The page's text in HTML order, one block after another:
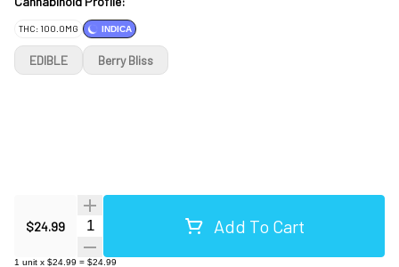
THC: 100.0MG INDICA
$24.99 Quantity Selector Add To Cart
1 unit x $24.99 = $24.99
EDIBLE Berry Bliss